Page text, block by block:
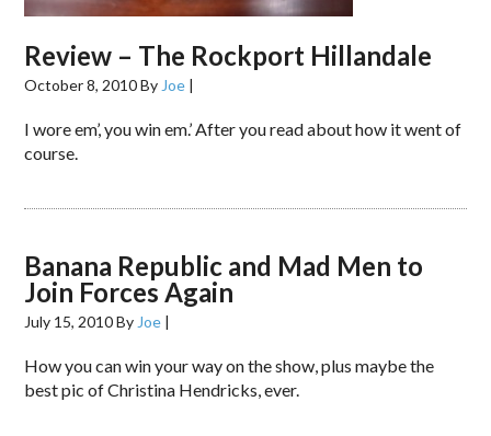
Review – The Rockport Hillandale
October 8, 2010By Joe |
I wore em’, you win em.’ After you read about how it went of
course.
Banana Republic and Mad Men to
Join Forces Again
July 15, 2010By Joe |
How you can win your way on the show, plus maybe the
best pic of Christina Hendricks, ever.